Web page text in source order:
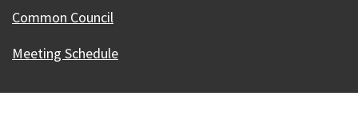
Common Council
Meeting Schedule